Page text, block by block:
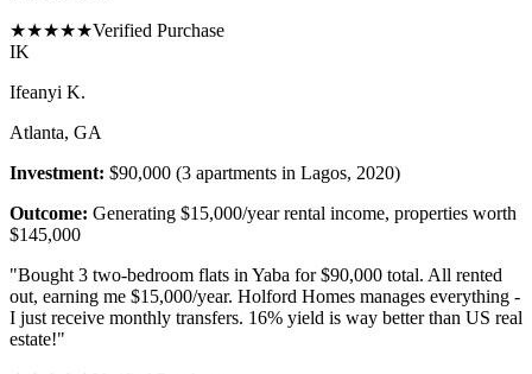
★★★★★Verified Purchase
IK
Ifeanyi K.
Atlanta, GA
Investment: $90,000 (3 apartments in Lagos, 2020)
Outcome: Generating $15,000/year rental income, properties worth
$145,000
"Bought 3 two-bedroom flats in Yaba for $90,000 total. All rented
out, earning me $15,000/year. Holford Homes manages everything -
I just receive monthly transfers. 16% yield is way better than US real
estate!"